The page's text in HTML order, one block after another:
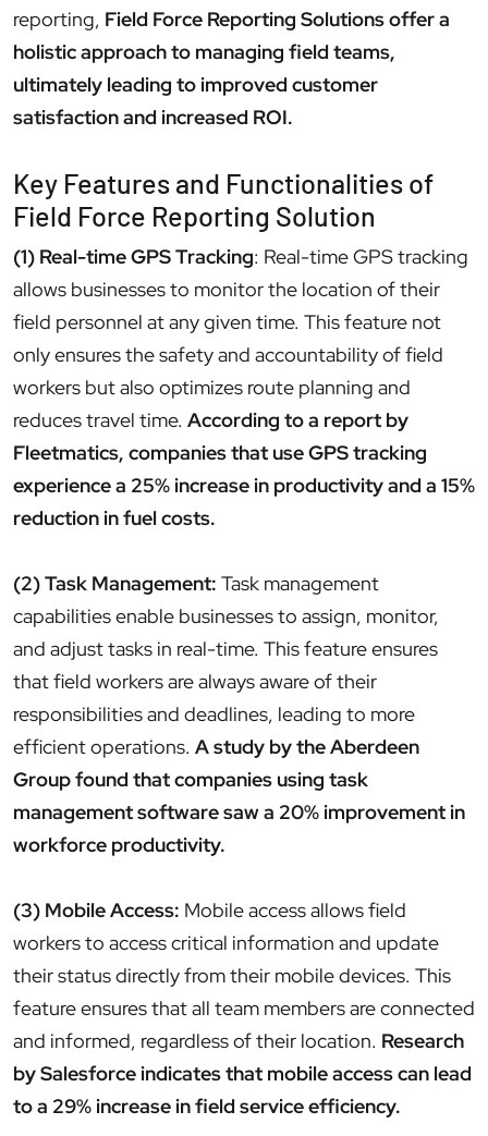
reporting, Field Force Reporting Solutions offer a
holistic approach to managing field teams,
ultimately leading to improved customer
satisfaction and increased ROI.
Key Features and Functionalities of
Field Force Reporting Solution
(1) Real-time GPS Tracking: Real-time GPS tracking
allows businesses to monitor the location of their
field personnel at any given time. This feature not
only ensures the safety and accountability of field
workers but also optimizes route planning and
reduces travel time. According to a report by
Fleetmatics, companies that use GPS tracking
experience a 25% increase in productivity and a 15%
reduction in fuel costs.
(2) Task Management: Task management
capabilities enable businesses to assign, monitor,
and adjust tasks in real-time. This feature ensures
that field workers are always aware of their
responsibilities and deadlines, leading to more
efficient operations. A study by the Aberdeen
Group found that companies using task
management software saw a 20% improvement in
workforce productivity.
(3) Mobile Access: Mobile access allows field
workers to access critical information and update
their status directly from their mobile devices. This
feature ensures that all team members are connected
and informed, regardless of their location. Research
by Salesforce indicates that mobile access can lead
to a 29% increase in field service efficiency.